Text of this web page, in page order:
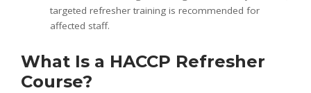
targeted refresher training is recommended for
affected staff.
What Is a HACCP Refresher
Course?